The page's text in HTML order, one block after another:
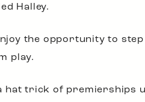
Halley.
the opportunity to
play.
hat trick of premierships